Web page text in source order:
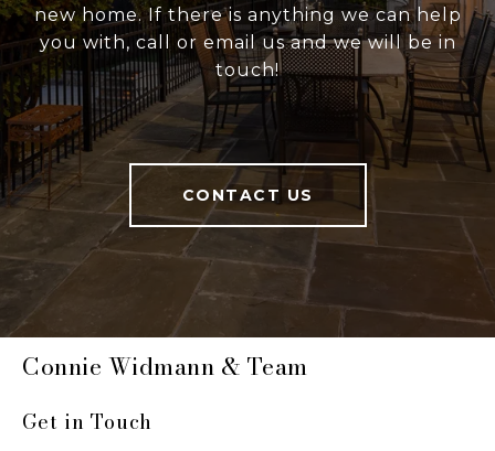
new home. If there is anything we can help
you with, call or email us and we will be in
touch!
CONTACT US
Connie Widmann & Team
Get in Touch